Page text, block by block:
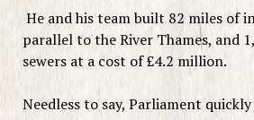
He and his team built 82 miles of
parallel to the River Thames, and
sewers at a cost of £4.2 million.
Needless to say, Parliament